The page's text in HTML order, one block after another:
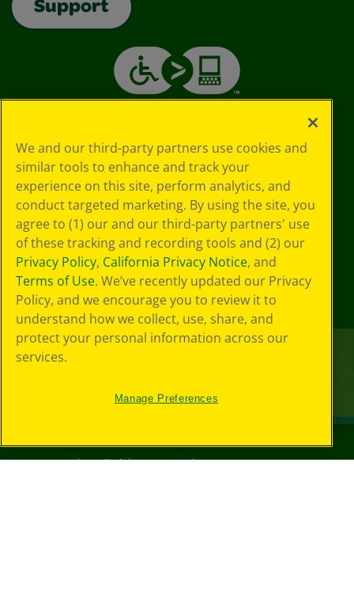
Support
©2026Crayola® All Rights Reserved.
We and our third-party partners use cookies and
similar tools to enhance and track your
experience on this site, perform analytics, and
conduct targeted marketing. By using the site, you
agree to (1) our and our third-party partners' use
of these tracking and recording tools and (2) our
Privacy Policy, California Privacy Notice, and
Terms of Use. We’ve recently updated our Privacy
Policy, and we encourage you to review it to
understand how we collect, use, share, and
protect your personal information across our
services.
Manage Preferences